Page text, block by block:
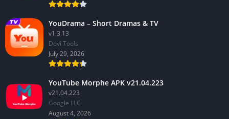
YouDrama – Short Dramas & TV
v1.3.13
Dovi Tools
July 29, 2026
YouTube Morphe APK v21.04.223
v21.04.223
Google LLC
August 4, 2026